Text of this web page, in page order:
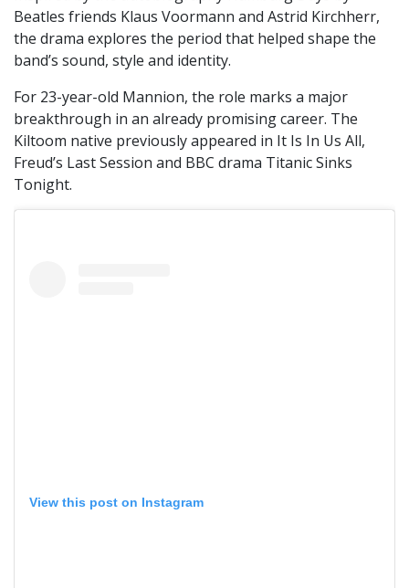
Beatles friends Klaus Voormann and Astrid Kirchherr,
the drama explores the period that helped shape the
band’s sound, style and identity.
For 23-year-old Mannion, the role marks a major
breakthrough in an already promising career. The
Kiltoom native previously appeared in It Is In Us All,
Freud’s Last Session and BBC drama Titanic Sinks
Tonight.
View this post on Instagram